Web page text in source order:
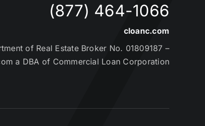
(877) 464-1066
cloanc.com
of Real Estate Broker No. 01809187 –
a DBA of Commercial Loan Corporation